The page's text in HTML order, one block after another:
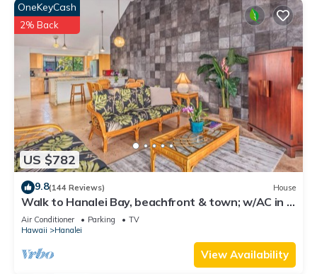
US $782
OneKeyCash
2% Back
9.8(144 Reviews) House
Walk to Hanalei Bay, beachfront & town; w/AC in 2
BR House for 4
Air Conditioner Parking
TV
Hawaii
Hanalei
View Availability